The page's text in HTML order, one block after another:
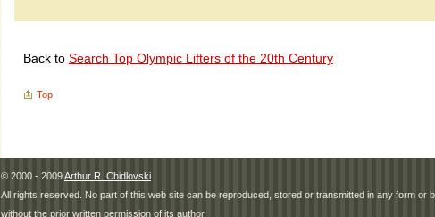
Back to Search Top Olympic Lifters of the 20th Century
Top
© 2000 - 2009Arthur R. Chidlovski
All rights reserved. No part of this web site can be reproduced, stored or transmitted in any form or
without the prior written permission of its author.